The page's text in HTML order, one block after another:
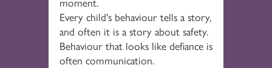
Every child's behaviour tells a story,
and often it is a story about safety.
Behaviour that looks like defiance is
often communication.